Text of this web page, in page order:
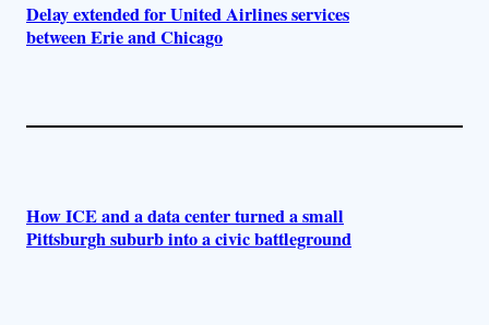
Delay extended for United Airlines services
between Erie and Chicago
How ICE and a data center turned a small
Pittsburgh suburb into a civic battleground